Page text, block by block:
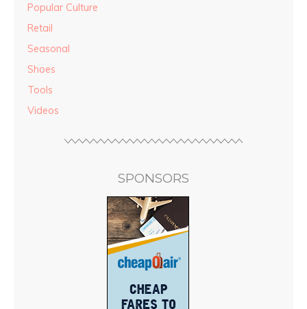
Popular Culture
Retail
Seasonal
Shoes
Tools
Videos
SPONSORS